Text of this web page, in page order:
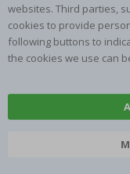
websites. Third parties,
cookies to provide
following buttons to
the cookies we use can